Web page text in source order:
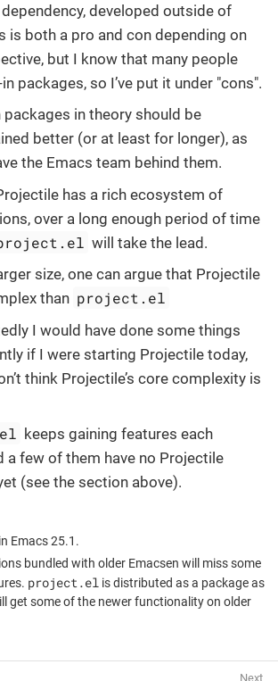
developed outside of
is both a pro and con depending on
but I know that many people
packages, so I’ve put it under "cons".
packages in theory should be
better (or at least for longer), as
the Emacs team behind them.
has a rich ecosystem of
over a long enough period of time
will take the lead.
size, one can argue that Projectile
than project.el
I would have done some things
if I were starting Projectile today,
think Projectile’s core complexity is
keeps gaining features each
a few of them have no Projectile
(see the section above).
Emacs 25.1.
bundled with older Emacsen will miss some
project.elis distributed as a package as
get some of the newer functionality on older